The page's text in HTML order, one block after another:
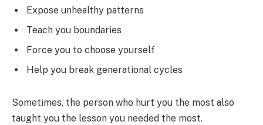
Expose unhealthy patterns
Teach you boundaries
Force you to choose yourself
Help you break generational cycles
Sometimes, the person who hurt you the most also
taught you the lesson you needed the most.